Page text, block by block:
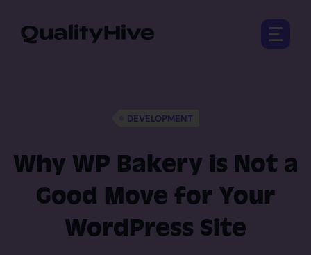
Open
DEVELOPMENT
Why WP Bakery is Not a
Good Move for Your
WordPress Site